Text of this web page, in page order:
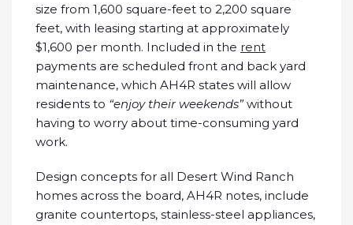
size from 1,600 square-feet to 2,200 square
feet, with leasing starting at approximately
$1,600 per month. Included in the rent
payments are scheduled front and back yard
maintenance, which AH4R states will allow
residents to “enjoy their weekends”without
having to worry about time-consuming yard
work.
Design concepts for all Desert Wind Ranch
homes across the board, AH4R notes, include
granite countertops, stainless-steel appliances,